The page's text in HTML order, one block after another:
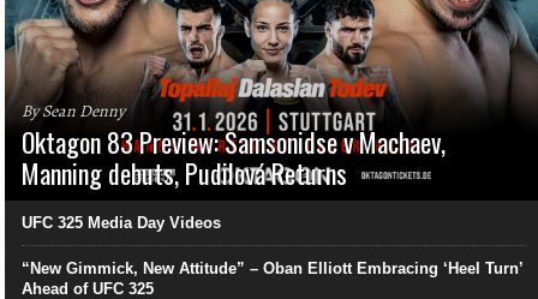
By Sean Denny
Oktagon 83 Preview: Samsonidse v Machaev,
Manning debuts, Pudilová Returns
UFC 325 Media Day Videos
“New Gimmick, New Attitude” – Oban Elliott Embracing ‘Heel Turn’
Ahead of UFC 325